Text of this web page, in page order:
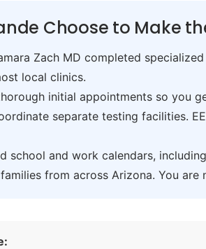
Choose to Make
Zach MD completed
local clinics.
initial appointments so you
separate testing facilities.
and work calendars,
from across Arizona. You are